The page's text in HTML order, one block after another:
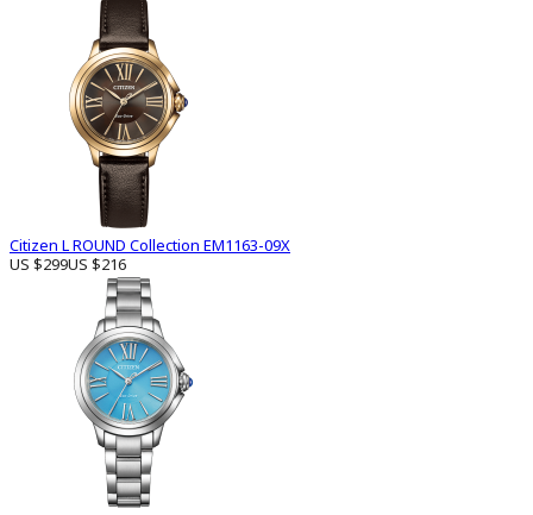
Citizen L ROUND Collection EM1163-09X
US $299US $216